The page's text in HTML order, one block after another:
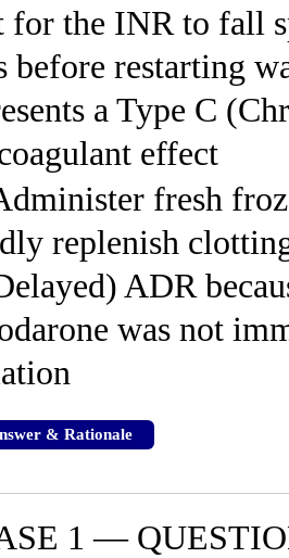
for the INR to fall
before restarting
a Type C
effect
fresh
replenish
ADR
was not
& Rationale
1 —